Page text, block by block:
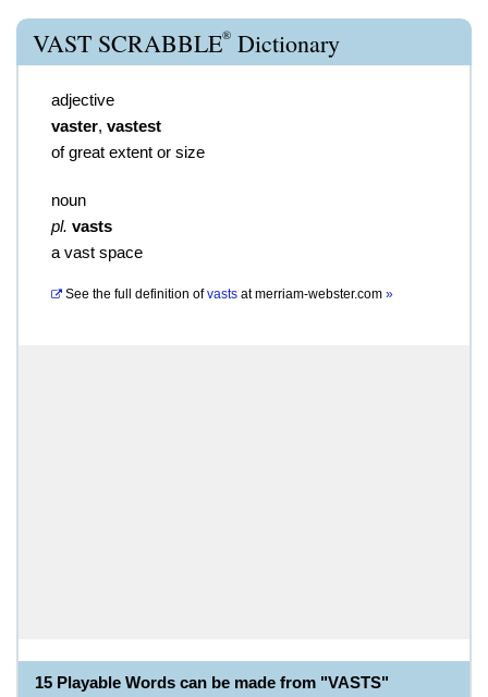
VAST SCRABBLE® Dictionary
adjective
vaster, vastest
of great extent or size
noun
pl. vasts
a vast space
See the full definition of vasts atmerriam-webster.com »
15 Playable Words can be made from "VASTS"